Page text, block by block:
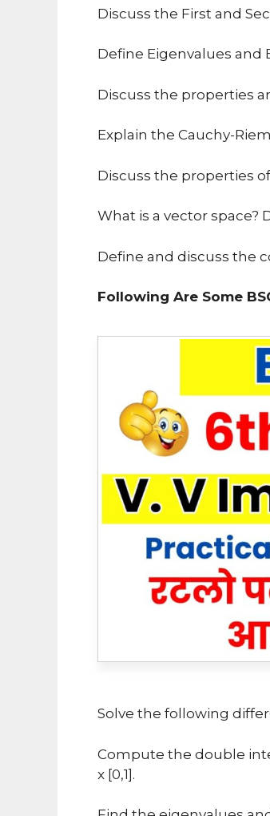
Discuss the First and
Define Eigenvalues and
Discuss the properties
Explain the Cauchy-
Discuss the properties
What is a vector space?
Define and discuss the
Following Are Some
Solve the following
Compute the double
x [0,1].